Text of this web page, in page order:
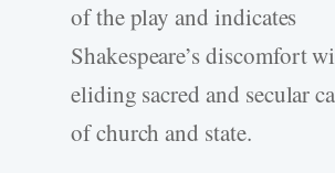
of the play and indicates
Shakespeare’s discomfort
eliding sacred and secular
of church and state.